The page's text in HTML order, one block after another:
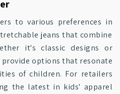
to various preferences in
jeans that combine
it's classic designs or
provide options that resonate
of children. For retailers
the latest in kids' apparel